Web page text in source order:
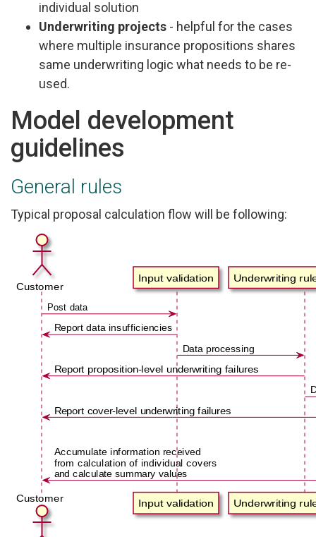
individual solution
Underwriting projects - helpful for the cases
where multiple insurance propositions shares
same underwriting logic what needs to be re-
used.
Model development
guidelines
General rules
Typical proposal calculation flow will be following: